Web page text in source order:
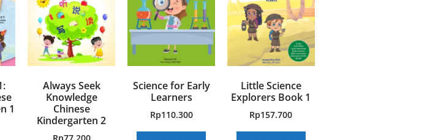
1
Always Seek
Knowledge
Chinese
Kindergarten 2
Science for Early
Learners
Rp110.300
Little Science
Explorers Book 1
Rp157.700